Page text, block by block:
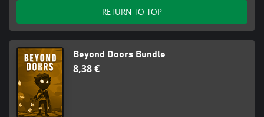
RETURN TO TOP
Beyond Doors Bundle
8,38 €